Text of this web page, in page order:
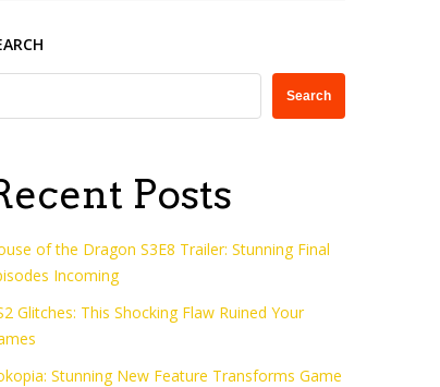
Search
Posts
of the Dragon S3E8 Trailer: Stunning Final
Incoming
Glitches: This Shocking Flaw Ruined Your
Stunning New Feature Transforms Game